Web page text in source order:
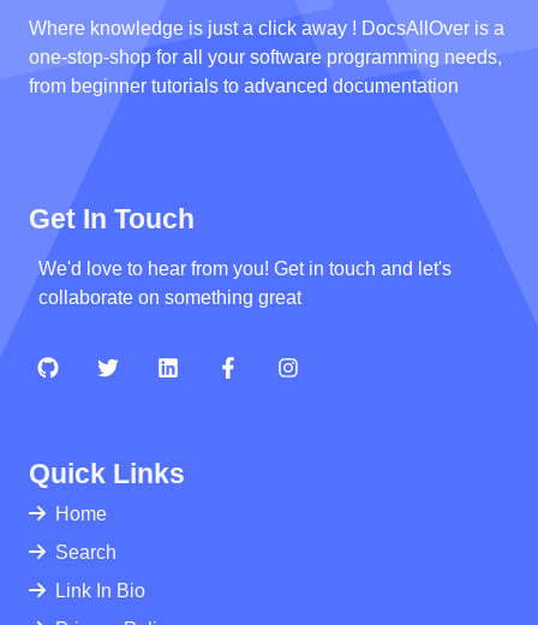
Where knowledge is just a click away ! DocsAllOver is a
one-stop-shop for all your software programming needs,
from beginner tutorials to advanced documentation
Get In Touch
We'd love to hear from you! Get in touch and let's
collaborate on something great
Quick Links
Home
Search
Link In Bio